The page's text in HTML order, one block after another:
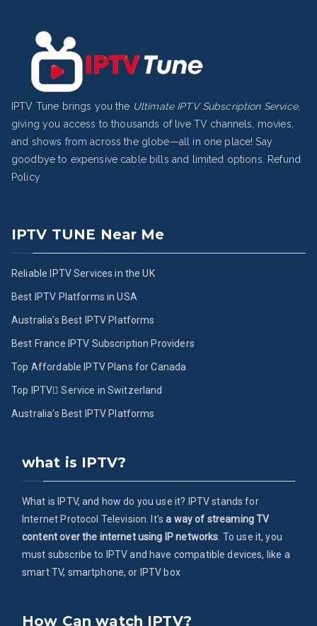
IPTV Tune brings you the Ultimate IPTV Subscription Service,
giving you access to thousands of live TV channels, movies,
and shows from across the globe—all in one place! Say
goodbye to expensive cable bills and limited options. Refund
Policy
IPTV TUNE Near Me
Reliable IPTV Services in the UK
Best IPTV Platforms in USA
Australia’s Best IPTV Platforms
Best France IPTV Subscription Providers
Top Affordable IPTV Plans for Canada
Top IPTV ُService in Switzerland
Australia’s Best IPTV Platforms
what is IPTV?
What is IPTV, and how do you use it? IPTV stands for
Internet Protocol Television. It'sa way of streaming TV
content over the internet using IP networks. To use it, you
must subscribe to IPTV and have compatible devices, like a
smart TV, smartphone, or IPTV box
How Can watch IPTV?